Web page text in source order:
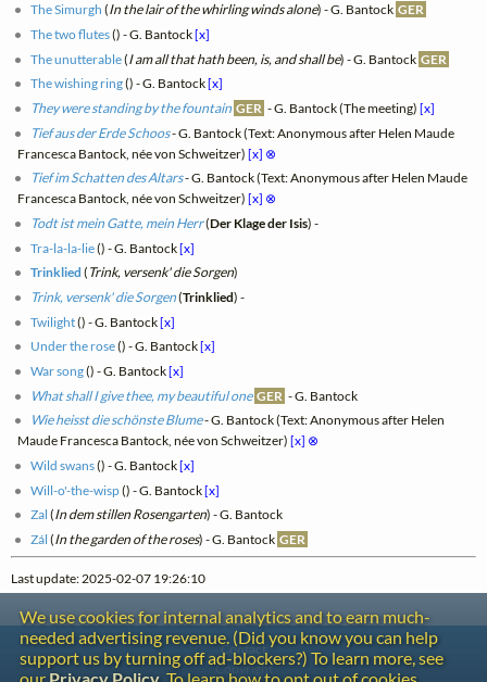
The Simurgh (In the lair of the whirling winds alone) - G. Bantock GER
The two flutes() - G. Bantock[x]
The unutterable(I am all that hath been, is, and shall be) - G. Bantock GER
The wishing ring() - G. Bantock[x]
They were standing by the fountain GER - G. Bantock (The meeting)[x]
Tief aus der Erde Schoos- G. Bantock (Text: Anonymous after Helen Maude
Francesca Bantock, née von Schweitzer)[x] ⊗
Tief im Schatten des Altars- G. Bantock (Text: Anonymous after Helen Maude
Francesca Bantock, née von Schweitzer)[x] ⊗
Todt ist mein Gatte, mein Herr(Der Klage der Isis) -
Tra-la-la-lie() - G. Bantock[x]
Trinklied ( Trink, versenk' die Sorgen)
Trink, versenk' die Sorgen(Trinklied) -
Twilight() - G. Bantock[x]
Under the rose() - G. Bantock[x]
War song() - G. Bantock[x]
What shall I give thee, my beautiful one GER - G. Bantock
Wie heisst die schönste Blume- G. Bantock (Text: Anonymous after Helen
Maude Francesca Bantock, née von Schweitzer)[x] ⊗
Wild swans() - G. Bantock[x]
Will-o'-the-wisp() - G. Bantock[x]
Zal (In dem stillen Rosengarten) - G. Bantock
Zál (In the garden of the roses) - G. Bantock GER
Last update: 2025-02-07 19:26:10
We use cookies for internal analytics and to earn much-
needed advertising revenue. (Did you know you can help
support us by turning off ad-blockers?) To learn more, see
Contact
Copyright